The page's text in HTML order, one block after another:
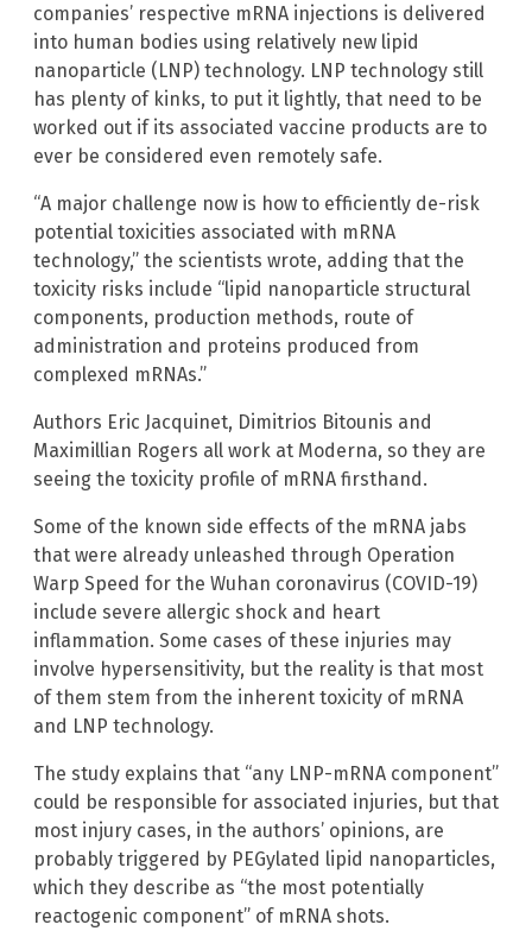
companies’ respective mRNA injections is delivered
into human bodies using relatively new lipid
nanoparticle (LNP) technology. LNP technology still
has plenty of kinks, to put it lightly, that need to be
worked out if its associated vaccine products are to
ever be considered even remotely safe.
“A major challenge now is how to efficiently de-risk
potential toxicities associated with mRNA
technology,” the scientists wrote, adding that the
toxicity risks include “lipid nanoparticle structural
components, production methods, route of
administration and proteins produced from
complexed mRNAs.”
Authors Eric Jacquinet, Dimitrios Bitounis and
Maximillian Rogers all work at Moderna, so they are
seeing the toxicity profile of mRNA firsthand.
Some of the known side effects of the mRNA jabs
that were already unleashed through Operation
Warp Speed for the Wuhan coronavirus (COVID-19)
include severe allergic shock and heart
inflammation. Some cases of these injuries may
involve hypersensitivity, but the reality is that most
of them stem from the inherent toxicity of mRNA
and LNP technology.
The study explains that “any LNP-mRNA component”
could be responsible for associated injuries, but that
most injury cases, in the authors’ opinions, are
probably triggered by PEGylated lipid nanoparticles,
which they describe as “the most potentially
reactogenic component” of mRNA shots.